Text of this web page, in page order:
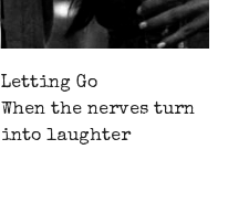
Letting Go
When the nerves turn
into laughter